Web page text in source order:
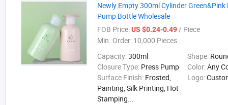
Newly Empty 300ml Cylinder Green&Pink
Pump Bottle Wholesale
FOB Price:US $0.24-0.49/ Piece
Min. Order: 10,000 Pieces
Capacity:300ml Shape:
Closure Type: Press Pump Color:Any
Surface Finish: Frosted,
Painting, Silk Printing, Hot
Stamping...
Logo: